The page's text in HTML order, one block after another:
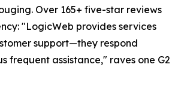
Over 165+ five-star reviews
"LogicWeb provides services
support—they respond
frequent assistance," raves one G2